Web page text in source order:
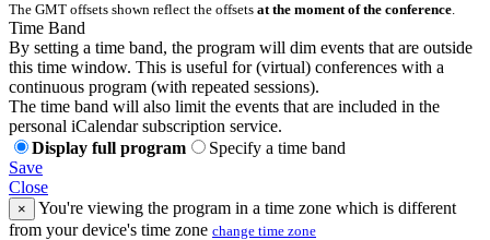
The GMT offsets shown reflect the offsets at the moment of the conference
Time Band
By setting a time band, the program will dim events that are outside
this time window. This is useful for (virtual) conferences with a
continuous program (with repeated sessions).
The time band will also limit the events that are included in the
personal iCalendar subscription service.
Display full program
Specify a time band
Save
Close
×
You're viewing the program in a time zone which is different
from your device's time zone change time zone